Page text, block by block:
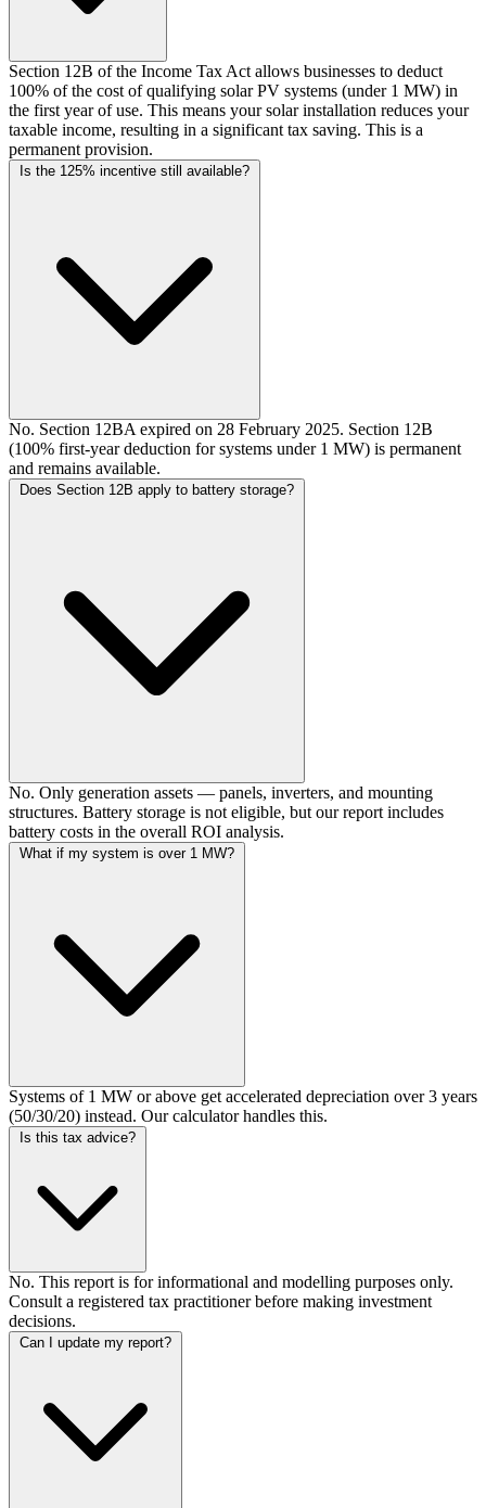
Section 12B of the Income Tax Act allows businesses to deduct
100% of the cost of qualifying solar PV systems (under 1 MW) in
the first year of use. This means your solar installation reduces your
taxable income, resulting in a significant tax saving. This is a
permanent provision.
Is the 125% incentive still available?
No. Section 12BA expired on 28 February 2025. Section 12B
(100% first-year deduction for systems under 1 MW) is permanent
and remains available.
Does Section 12B apply to battery storage?
No. Only generation assets — panels, inverters, and mounting
structures. Battery storage is not eligible, but our report includes
battery costs in the overall ROI analysis.
What if my system is over 1 MW?
Systems of 1 MW or above get accelerated depreciation over 3 years
(50/30/20) instead. Our calculator handles this.
Is this tax advice?
No. This report is for informational and modelling purposes only.
Consult a registered tax practitioner before making investment
decisions.
Can I update my report?